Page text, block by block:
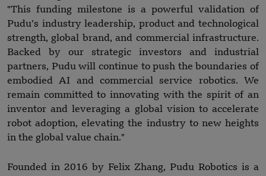
"This funding milestone is a powerful validation of
Pudu’s industry leadership, product and technological
strength, global brand, and commercial infrastructure.
Backed by our strategic investors and industrial
partners, Pudu will continue to push the boundaries of
embodied AI and commercial service robotics. We
remain committed to innovating with the spirit of an
inventor and leveraging a global vision to accelerate
robot adoption, elevating the industry to new heights
in the global value chain."
Founded in 2016 by Felix Zhang, Pudu Robotics is a